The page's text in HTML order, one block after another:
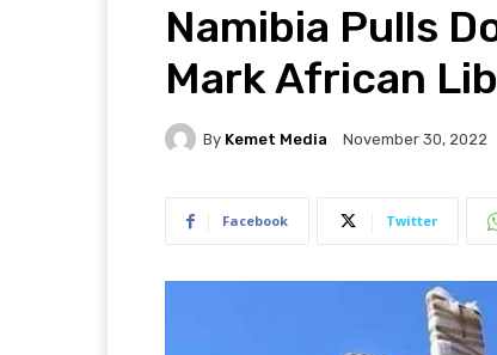
Namibia Pulls
Mark African
By Kemet Media November 30, 2022
Facebook Twitter